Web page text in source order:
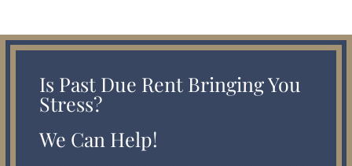
Is Past Due Rent Bringing You
Stress?
We Can Help!